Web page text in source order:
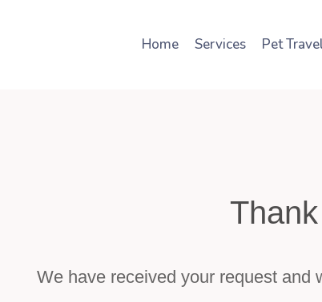
Home Services Pet
We have received your request and